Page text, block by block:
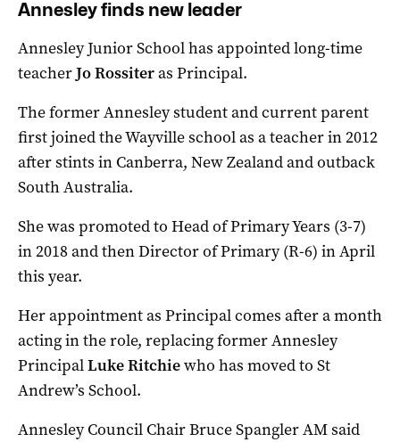
Annesley finds new leader
Annesley Junior School has appointed long-time
teacherJo Rossiteras Principal.
The former Annesley student and current parent
first joined the Wayville school as a teacher in 2012
after stints in Canberra, New Zealand and outback
South Australia.
She was promoted to Head of Primary Years (3-7)
in 2018 and then Director of Primary (R-6) in April
this year.
Her appointment as Principal comes after a month
acting in the role, replacing former Annesley
PrincipalLuke Ritchiewho has moved to St
Andrew’s School.
Annesley Council Chair Bruce Spangler AM said